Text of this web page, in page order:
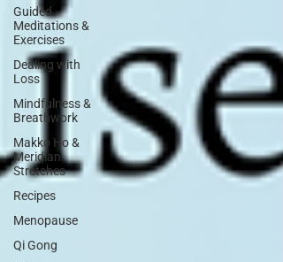
Guided
Meditations &
Exercises
Dealing with
Loss
Mindfulness &
Breathwork
Makko Ho &
Meridian
Stretches
Recipes
Menopause
Qi Gong